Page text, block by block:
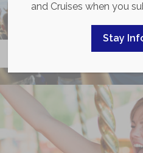
SPORTS
and Cruises when you
Stay